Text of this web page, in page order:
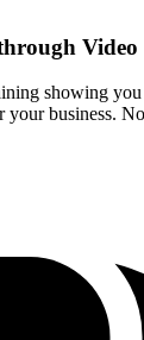
Video
showing
your business.